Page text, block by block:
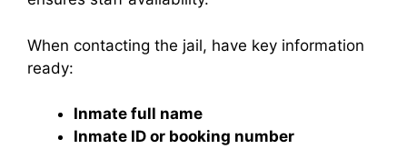
When contacting the jail, have key information
ready:
Inmate full name
Inmate ID or booking number